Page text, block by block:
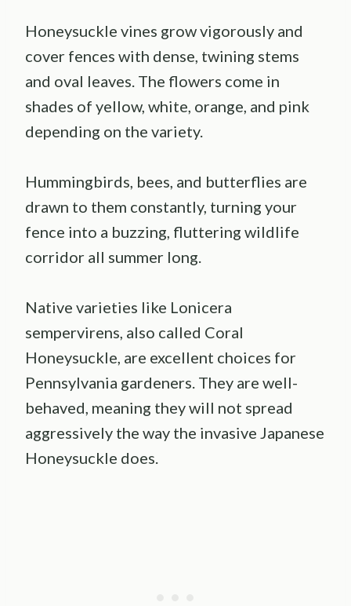
Honeysuckle vines grow vigorously and
cover fences with dense, twining stems
and oval leaves. The flowers come in
shades of yellow, white, orange, and pink
depending on the variety.
Hummingbirds, bees, and butterflies are
drawn to them constantly, turning your
fence into a buzzing, fluttering wildlife
corridor all summer long.
Native varieties like Lonicera
sempervirens, also called Coral
Honeysuckle, are excellent choices for
Pennsylvania gardeners. They are well-
behaved, meaning they will not spread
aggressively the way the invasive Japanese
Honeysuckle does.